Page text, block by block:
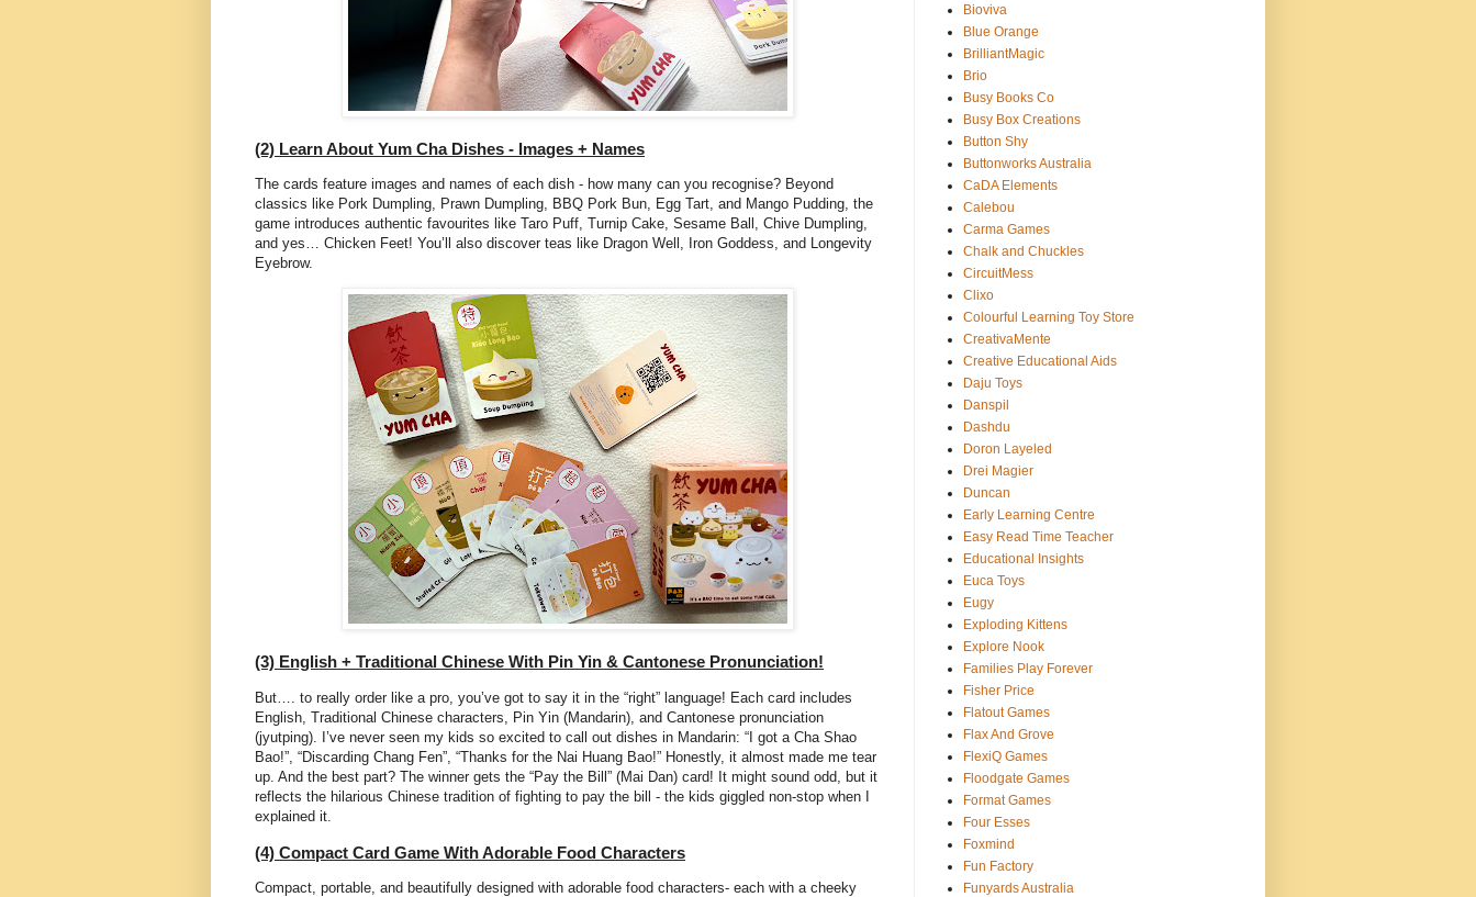
(2) Learn About Yum Cha Dishes - Images + Names
The cards feature images and names of each dish - how many can you recognise? Beyond
classics like Pork Dumpling, Prawn Dumpling, BBQ Pork Bun, Egg Tart, and Mango Pudding, the
game introduces authentic favourites like Taro Puff, Turnip Cake, Sesame Ball, Chive Dumpling,
and yes… Chicken Feet! You’ll also discover teas like Dragon Well, Iron Goddess, and Longevity
Eyebrow.
(3) English + Traditional Chinese With Pin Yin & Cantonese Pronunciation!
But…. to really order like a pro, you’ve got to say it in the “right” language! Each card includes
English, Traditional Chinese characters, Pin Yin (Mandarin), and Cantonese pronunciation
(jyutping). I’ve never seen my kids so excited to call out dishes in Mandarin: “I got a Cha Shao
Bao!”, “Discarding Chang Fen”, “Thanks for the Nai Huang Bao!” Honestly, it almost made me tear
up. And the best part? The winner gets the “Pay the Bill” (Mai Dan) card! It might sound odd, but it
reflects the hilarious Chinese tradition of fighting to pay the bill - the kids giggled non-stop when I
explained it.
(4) Compact Card Game With Adorable Food Characters
Compact, portable, and beautifully designed with adorable food characters- each with a cheeky
Bioviva
Blue Orange
BrilliantMagic
Brio
Busy Books Co
Busy Box Creations
Button Shy
Buttonworks Australia
CaDA Elements
Calebou
Carma Games
Chalk and Chuckles
CircuitMess
Clixo
Colourful Learning Toy Store
CreativaMente
Creative Educational Aids
Daju Toys
Danspil
Dashdu
Doron Layeled
Drei Magier
Duncan
Early Learning Centre
Easy Read Time Teacher
Educational Insights
Euca Toys
Eugy
Exploding Kittens
Explore Nook
Families Play Forever
Fisher Price
Flatout Games
Flax And Grove
FlexiQ Games
Floodgate Games
Format Games
Four Esses
Foxmind
Fun Factory
Funyards Australia